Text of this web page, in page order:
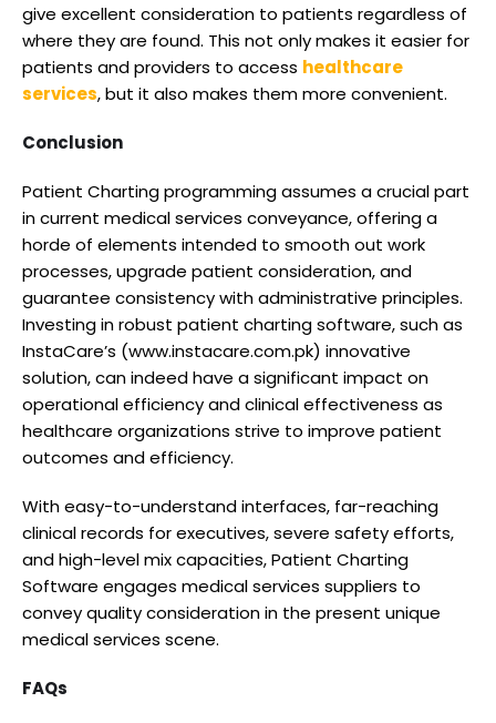
give excellent consideration to patients regardless of
where they are found. This not only makes it easier for
patients and providers to access healthcare
services, but it also makes them more convenient.
Conclusion
Patient Charting programming assumes a crucial part
in current medical services conveyance, offering a
horde of elements intended to smooth out work
processes, upgrade patient consideration, and
guarantee consistency with administrative principles.
Investing in robust patient charting software, such as
InstaCare’s (www.instacare.com.pk) innovative
solution, can indeed have a significant impact on
operational efficiency and clinical effectiveness as
healthcare organizations strive to improve patient
outcomes and efficiency.
With easy-to-understand interfaces, far-reaching
clinical records for executives, severe safety efforts,
and high-level mix capacities, Patient Charting
Software engages medical services suppliers to
convey quality consideration in the present unique
medical services scene.
FAQs